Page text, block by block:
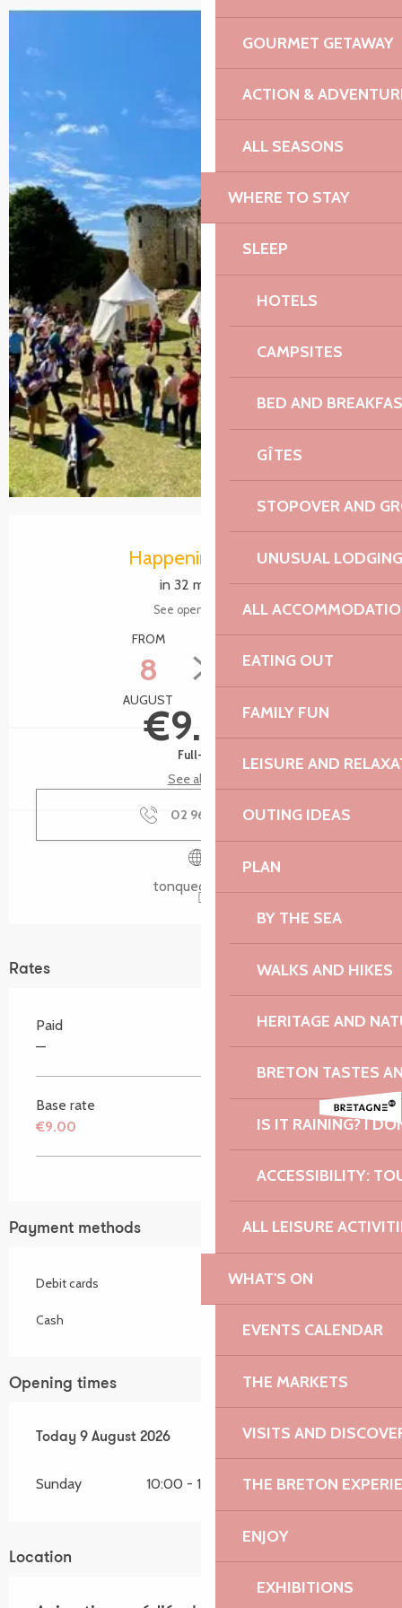
GOURMET GETAWAY
ACTION &
ALL SEASONS
WHERE TO STAY
SLEEP
HOTELS
CAMPSITES
BED AND
GÎTES
STOPOVER AND
UNUSUAL LODGING
ALL
EATING OUT
FAMILY FUN
LEISURE AND
OUTING IDEAS
PLAN
BY THE SEA
WALKS AND HIKES
HERITAGE AND
BRETON TASTES
IS IT RAINING? I
ACCESSIBILITY:
ALL LEISURE
WHAT'S ON
EVENTS CALENDAR
THE MARKETS
VISITS AND
THE BRETON
ENJOY
EXHIBITIONS
Happening today
in 32 minutes
See opening hours
FROM
8
AUGUST
TO
9
€9.00
Full-fare
See all rates
02 96 37 05▒▒
tonquedec.com
Rates
Paid
—
Base rate
€9.00
Payment methods
Debit cards
Cash
Opening times
From8 August 2026until 9 August 2026
Today 9 August 2026
Sunday 10:00 - 18:30
Location